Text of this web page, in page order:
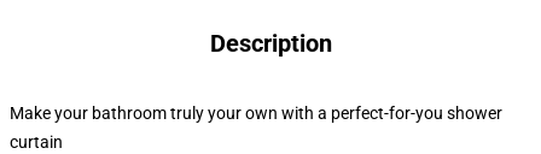
Description
Make your bathroom truly your own with a perfect-for-you shower
curtain